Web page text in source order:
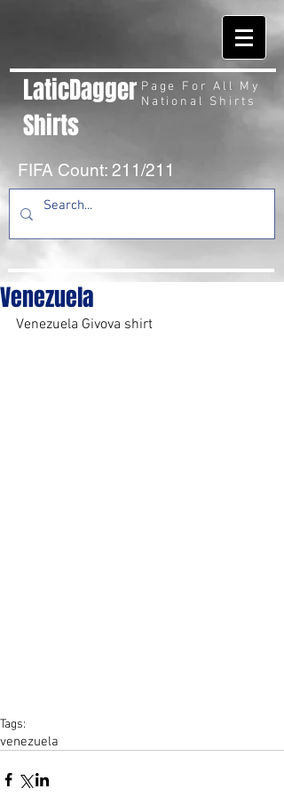
LaticDagger
Shirts
Page For All My
National Shirts
FIFA Count: 211/211
Venezuela
Venezuela Givova shirt
Tags:
venezuela